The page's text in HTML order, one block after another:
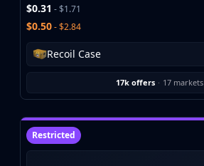
$0.31 - $1.71
$0.50- $2.84
Recoil Case
17k offers · 17 markets
Restricted